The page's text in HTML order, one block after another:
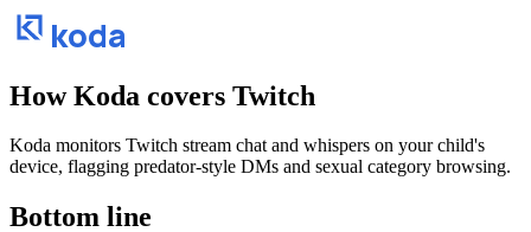
koda
How Koda covers Twitch
Koda monitors Twitch stream chat and whispers on your child's
device, flagging predator-style DMs and sexual category browsing.
Bottom line